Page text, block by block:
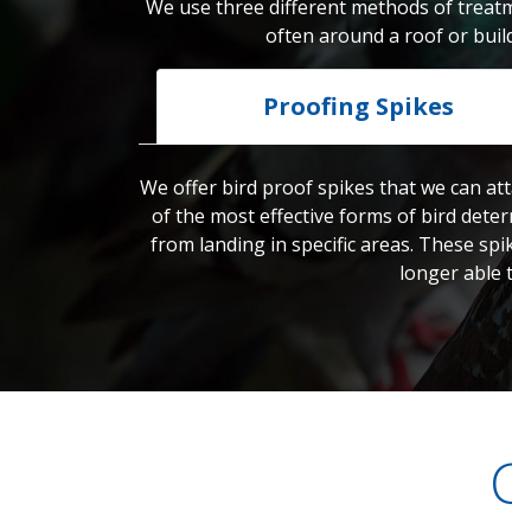
We use three different methods of
often around a roof or
Proofing Spikes
We offer bird proof spikes that we can
of the most effective forms of bird
from landing in specific areas. These
longer able